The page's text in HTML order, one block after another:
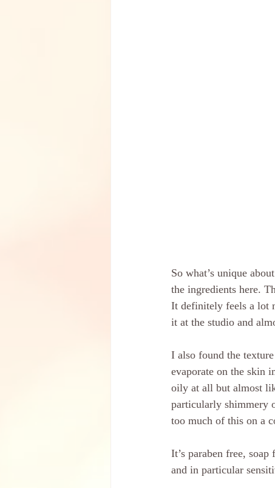
So what’s unique
the ingredients here.
It definitely feels a lot
it at the studio and
I also found the
evaporate on the skin
oily at all but almost
particularly shimmery
too much of this on a
It’s paraben free,
and in particular